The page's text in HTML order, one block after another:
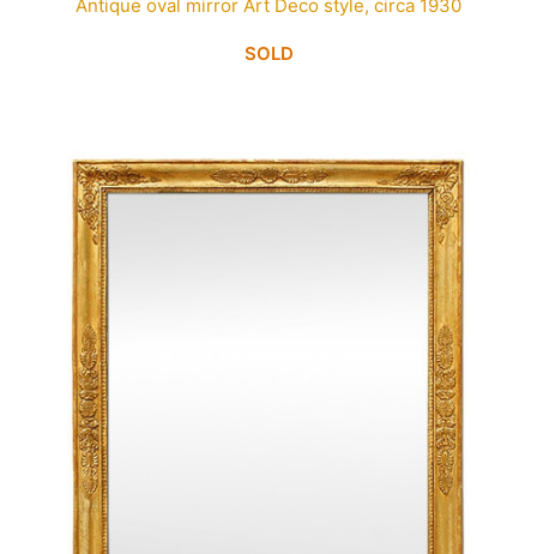
Antique oval mirror Art Deco style, circa 1930
SOLD